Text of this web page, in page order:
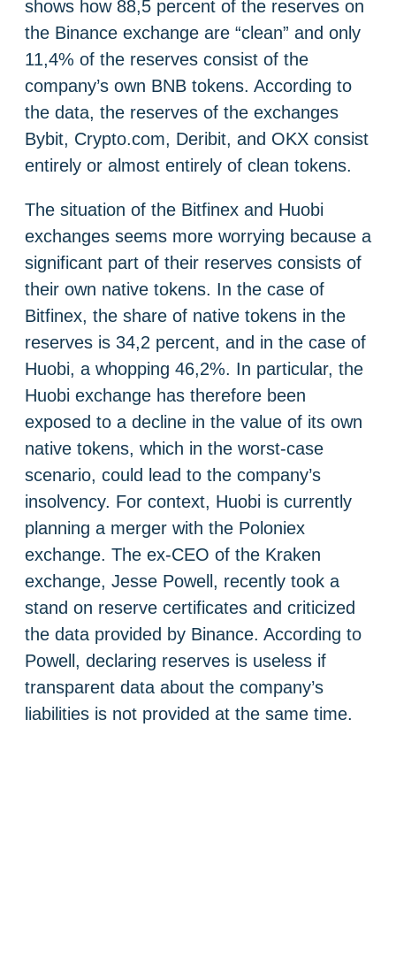
shows how 88,5 percent of the reserves on
the Binance exchange are “clean” and only
11,4% of the reserves consist of the
company’s own BNB tokens. According to
the data, the reserves of the exchanges
Bybit, Crypto.com, Deribit, and OKX consist
entirely or almost entirely of clean tokens.
The situation of the Bitfinex and Huobi
exchanges seems more worrying because a
significant part of their reserves consists of
their own native tokens. In the case of
Bitfinex, the share of native tokens in the
reserves is 34,2 percent, and in the case of
Huobi, a whopping 46,2%. In particular, the
Huobi exchange has therefore been
exposed to a decline in the value of its own
native tokens, which in the worst-case
scenario, could lead to the company’s
insolvency. For context, Huobi is currently
planning a merger with the Poloniex
exchange. The ex-CEO of the Kraken
exchange, Jesse Powell, recently took a
stand on reserve certificates and criticized
the data provided by Binance. According to
Powell, declaring reserves is useless if
transparent data about the company’s
liabilities is not provided at the same time.